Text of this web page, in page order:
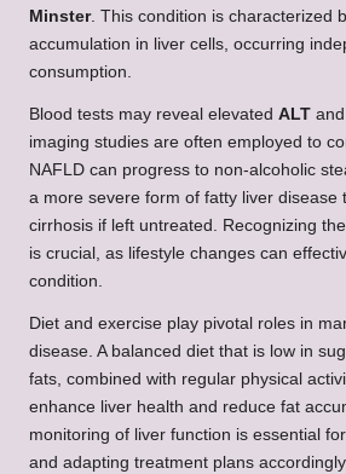
Minster. This condition is characterized
accumulation in liver cells, occurring
consumption.
Blood tests may reveal elevated ALT and
imaging studies are often employed to
NAFLD can progress to non-alcoholic
a more severe form of fatty liver disease
cirrhosis if left untreated. Recognizing
is crucial, as lifestyle changes can
condition.
Diet and exercise play pivotal roles in
disease. A balanced diet that is low in
fats, combined with regular physical
enhance liver health and reduce fat
monitoring of liver function is essential
and adapting treatment plans